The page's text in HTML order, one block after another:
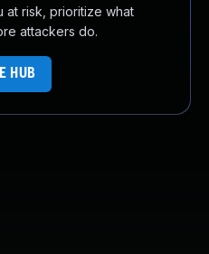
at risk, prioritize what
attackers do.
HUB